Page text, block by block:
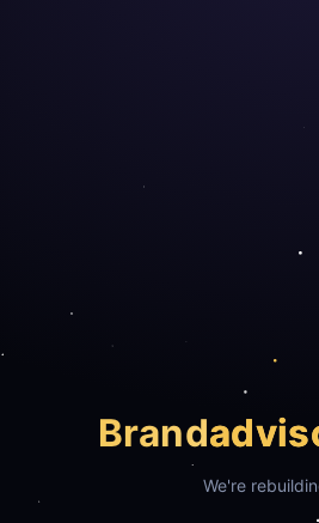
Brand
We're